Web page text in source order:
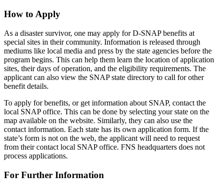
How to Apply
As a disaster survivor, one may apply for D-SNAP benefits at
special sites in their community. Information is released through
mediums like local media and press by the state agencies before the
program begins. This can help them learn the location of application
sites, their days of operation, and the eligibility requirements. The
applicant can also view the SNAP state directory to call for other
benefit details.
To apply for benefits, or get information about SNAP, contact the
local SNAP office. This can be done by selecting your state on the
map available on the website. Similarly, they can also use the
contact information. Each state has its own application form. If the
state’s form is not on the web, the applicant will need to request
from their contact local SNAP office. FNS headquarters does not
process applications.
For Further Information